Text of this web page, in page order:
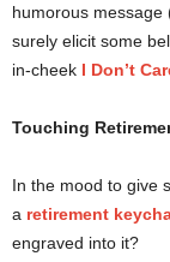
humorous message
surely elicit some
in-cheek I Don’t
Touching
In the mood to give
a retirement
engraved into it?